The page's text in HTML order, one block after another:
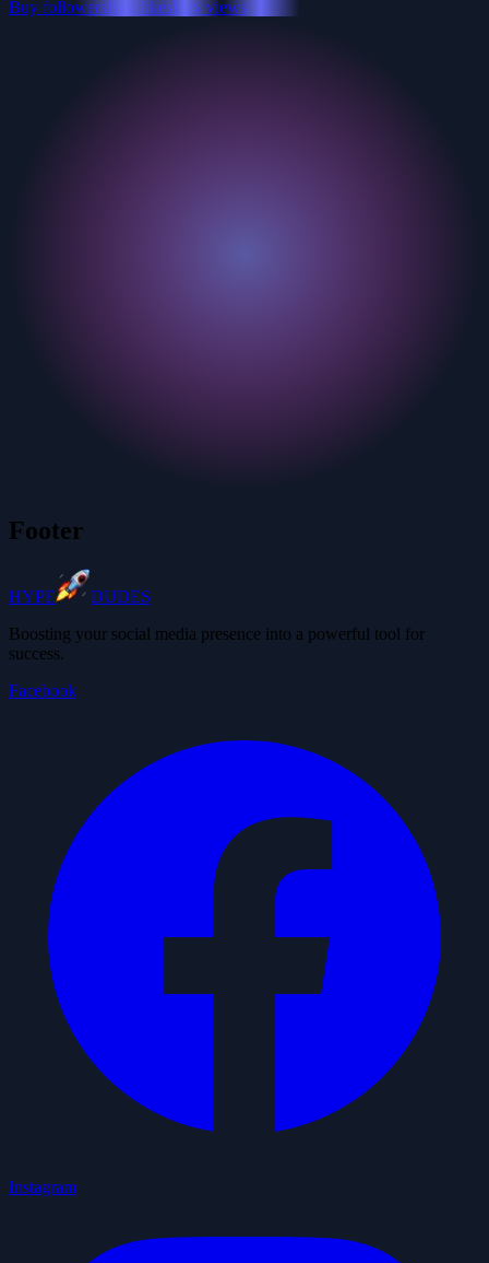
Buy followersBuy likesBuy views
Footer
HYPE
DUDES
Boosting your social media presence into a powerful tool for
success.
Facebook
Instagram